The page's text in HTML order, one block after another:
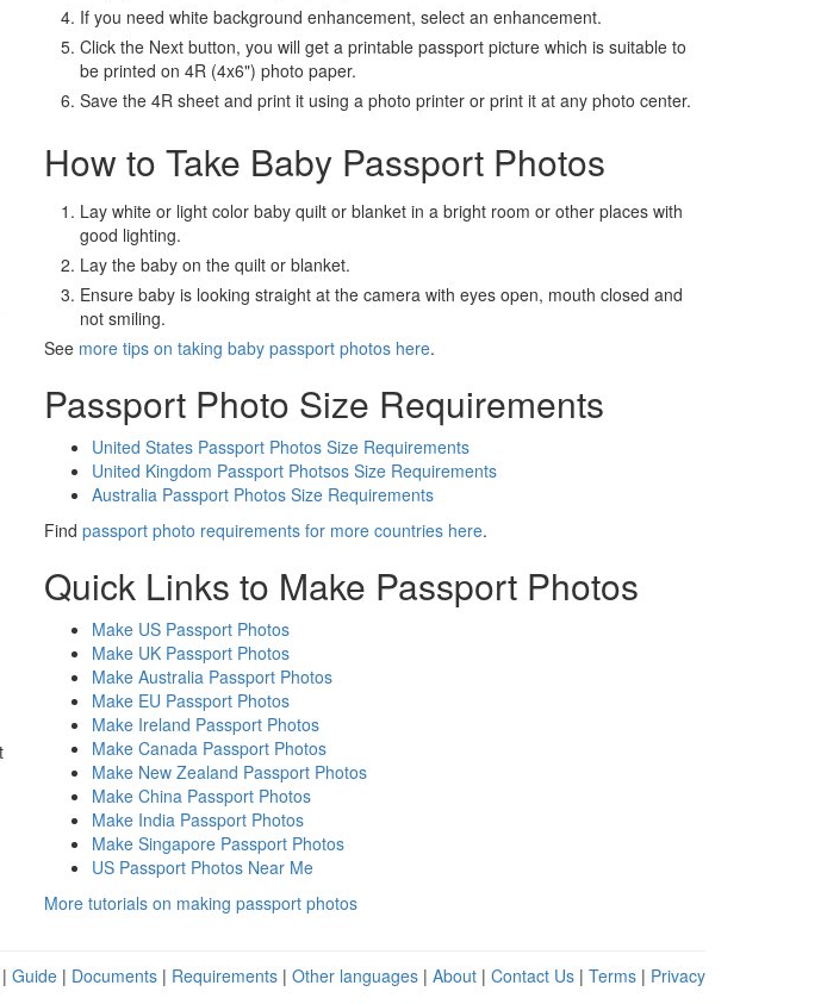
If you need white background enhancement, select an enhancement.
Click the Next button, you will get a printable passport picture which is suitable to
be printed on 4R (4x6") photo paper.
Save the 4R sheet and print it using a photo printer or print it at any photo center.
How to Take Baby Passport Photos
Lay white or light color baby quilt or blanket in a bright room or other places with
good lighting.
Lay the baby on the quilt or blanket.
Ensure baby is looking straight at the camera with eyes open, mouth closed and
not smiling.
See more tips on taking baby passport photos here.
Passport Photo Size Requirements
United States Passport Photos Size Requirements
United Kingdom Passport Photsos Size Requirements
Australia Passport Photos Size Requirements
Find passport photo requirements for more countries here.
Quick Links to Make Passport Photos
Make US Passport Photos
Make UK Passport Photos
Make Australia Passport Photos
Make EU Passport Photos
Make Ireland Passport Photos
Make Canada Passport Photos
Make New Zealand Passport Photos
Make China Passport Photos
Make India Passport Photos
Make Singapore Passport Photos
US Passport Photos Near Me
More tutorials on making passport photos
| Guide | Documents | Requirements | Other languages | About | Contact Us | Terms | Privacy